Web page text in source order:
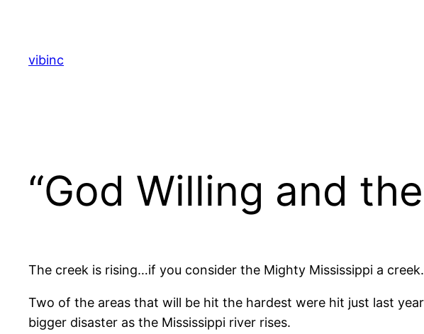
content
vibinc
“God Willing and
The creek is rising…if you consider the Mighty Mississippi a creek.
Two of the areas that will be hit the hardest were hit just last
bigger disaster as the Mississippi river rises.